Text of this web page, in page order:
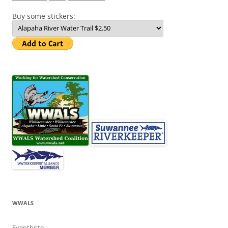
Buy some stickers:
WWALS